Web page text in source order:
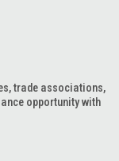
trade associations,
opportunity with